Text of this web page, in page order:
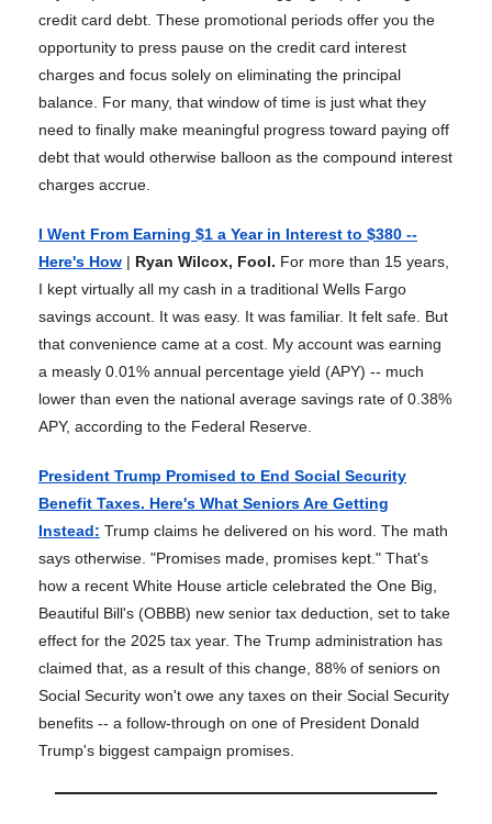
credit card debt. These promotional periods offer you the
opportunity to press pause on the credit card interest
charges and focus solely on eliminating the principal
balance. For many, that window of time is just what they
need to finally make meaningful progress toward paying off
debt that would otherwise balloon as the compound interest
charges accrue.
I Went From Earning $1 a Year in Interest to $380 --
Here's How | Ryan Wilcox, Fool. For more than 15 years,
I kept virtually all my cash in a traditional Wells Fargo
savings account. It was easy. It was familiar. It felt safe. But
that convenience came at a cost. My account was earning
a measly 0.01% annual percentage yield (APY) -- much
lower than even the national average savings rate of 0.38%
APY, according to the Federal Reserve.
President Trump Promised to End Social Security
Benefit Taxes. Here's What Seniors Are Getting
Instead: Trump claims he delivered on his word. The math
says otherwise. "Promises made, promises kept." That's
how a recent White House article celebrated the One Big,
Beautiful Bill's (OBBB) new senior tax deduction, set to take
effect for the 2025 tax year. The Trump administration has
claimed that, as a result of this change, 88% of seniors on
Social Security won't owe any taxes on their Social Security
benefits -- a follow-through on one of President Donald
Trump's biggest campaign promises.